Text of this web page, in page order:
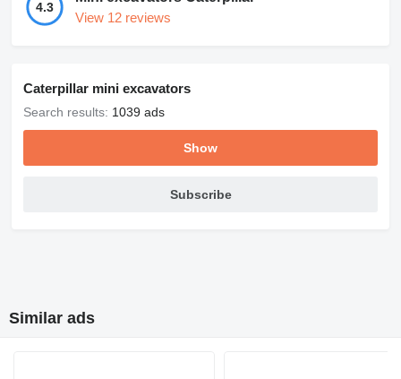
4.3
View 12 reviews
Caterpillar mini excavators
Search results: 1039 ads
Show
Subscribe
Similar ads